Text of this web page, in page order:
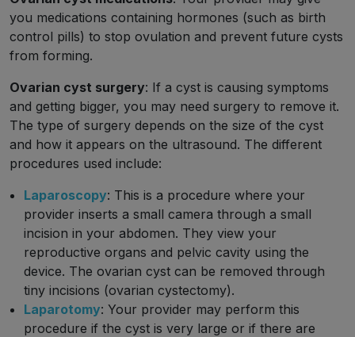
you medications containing hormones (such as birth
control pills) to stop ovulation and prevent future cysts
from forming.
Ovarian cyst surgery: If a cyst is causing symptoms
and getting bigger, you may need surgery to remove it.
The type of surgery depends on the size of the cyst
and how it appears on the ultrasound. The different
procedures used include:
Laparoscopy: This is a procedure where your
provider inserts a small camera through a small
incision in your abdomen. They view your
reproductive organs and pelvic cavity using the
device. The ovarian cyst can be removed through
tiny incisions (ovarian cystectomy).
Laparotomy: Your provider may perform this
procedure if the cyst is very large or if there are